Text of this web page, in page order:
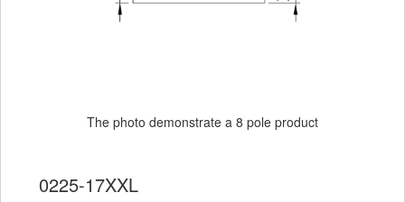
The photo demonstrate a 8 pole product
0225-17XXL